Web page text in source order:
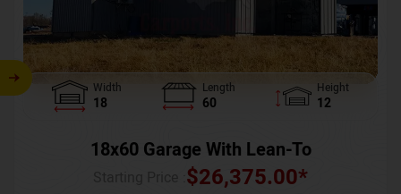
Width
18
Length
60
Height
12
18x60 Garage With Lean-To
$26,375.00*